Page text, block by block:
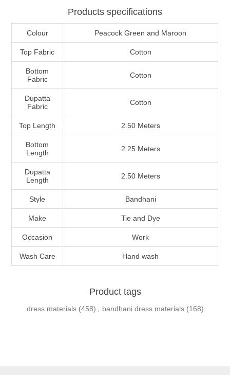
Products specifications
Colour Peacock Green and Maroon
Top Fabric Cotton
Bottom
Fabric
Cotton
Dupatta
Fabric
Cotton
Top Length 2.50 Meters
Bottom
Length
2.25 Meters
Dupatta
Length
2.50 Meters
Style Bandhani
Make Tie and Dye
Occasion Work
Wash Care Hand wash
Product tags
dress materials (458) bandhani dress materials (168)